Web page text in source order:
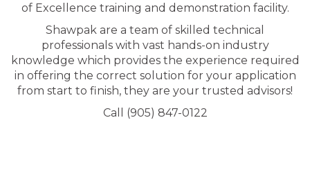
of Excellence training and demonstration facility.
Shawpak are a team of skilled technical
professionals with vast hands-on industry
knowledge which provides the experience required
in offering the correct solution for your application
from start to finish, they are your trusted advisors!
Call (905) 847-0122